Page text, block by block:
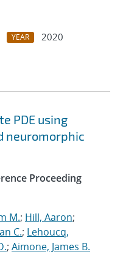
YEAR
2020
PDE using
neuromorphic
Proceeding
M.; Hill, Aaron;
C.; Lehoucq,
; Aimone, James B.